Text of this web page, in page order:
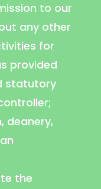
to our
any other
for
provided
statutory
deanery,
the